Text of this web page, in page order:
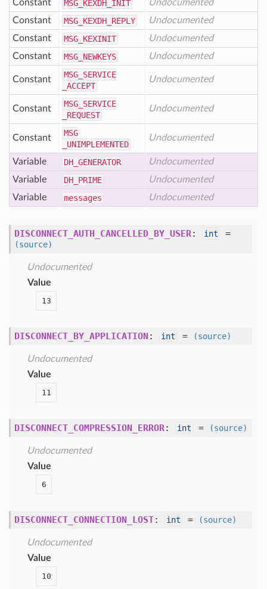
Constant MSG _KEXDH _INIT
Undocumented
Constant
MSG _KEXDH _REPLY
Undocumented
Constant
MSG _KEXINIT
Undocumented
Constant
MSG _NEWKEYS Undocumented
Constant MSG _SERVICE
_ACCEPT
Undocumented
Constant MSG _SERVICE
_REQUEST
Undocumented
Constant
MSG
_UNIMPLEMENTED
Undocumented
Variable DH _GENERATOR
Undocumented
Variable
DH _PRIME
Undocumented
Variable
messages Undocumented
DISCONNECT_AUTH_CANCELLED_BY_USER: int =
(source)
Undocumented
Value
13
DISCONNECT_BY_APPLICATION: int = (source)
Undocumented
Value
11
DISCONNECT_COMPRESSION_ERROR: int = (source)
Undocumented
Value
6
DISCONNECT_CONNECTION_LOST: int = (source)
Undocumented
Value
10